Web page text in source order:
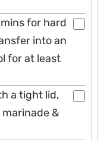
for hard
into an
for at least
a tight lid,
&